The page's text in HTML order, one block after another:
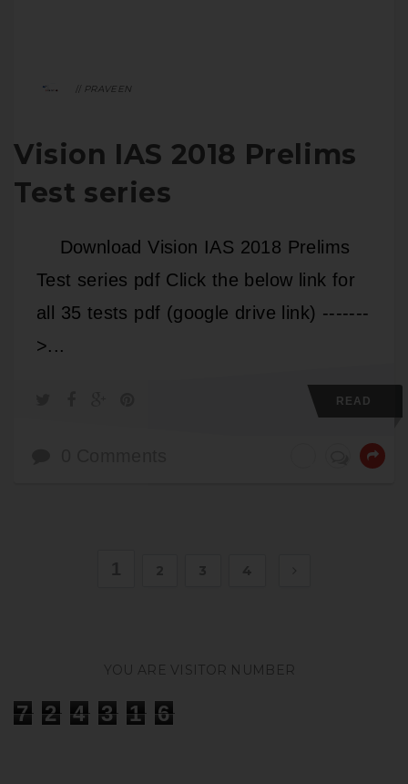
PRAVEEN
Vision IAS 2018 Prelims
Test series
Download Vision IAS 2018 Prelims
Test series pdf Click the below link for
all 35 tests pdf (google drive link) -------
>...
READ
YOU ARE VISITOR NUMBER
7 2 4 3 1 6